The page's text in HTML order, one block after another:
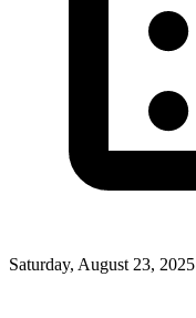
Saturday, August 23, 2025